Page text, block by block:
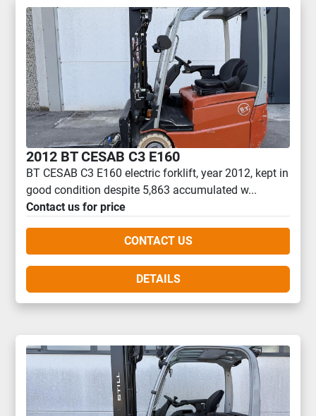
2012 BT CESAB C3 E160
BT CESAB C3 E160 electric forklift, year 2012, kept in
good condition despite 5,863 accumulated w...
Contact us for price
CONTACT US
DETAILS